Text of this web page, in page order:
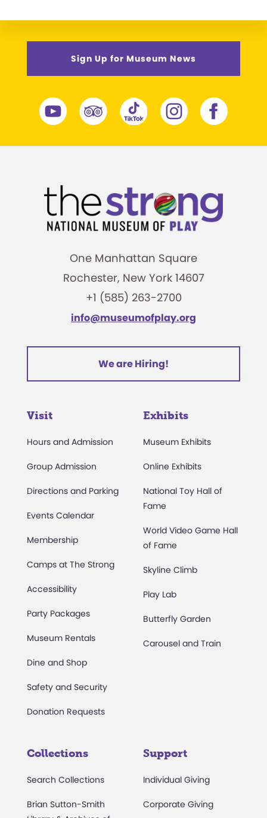
Sign Up for Museum News
One Manhattan Square
Rochester, New York 14607
+1 (585) 263-2700
info@museumofplay.org
We are Hiring!
Visit
Hours and Admission
Group Admission
Directions and Parking
Events Calendar
Membership
Camps at The Strong
Accessibility
Party Packages
Museum Rentals
Dine and Shop
Safety and Security
Donation Requests
Exhibits
Museum Exhibits
Online Exhibits
National Toy Hall of
Fame
World Video Game Hall
of Fame
Skyline Climb
Play Lab
Butterfly Garden
Carousel and Train
Collections
Search Collections
Brian Sutton-Smith
Support
Individual Giving
Corporate Giving